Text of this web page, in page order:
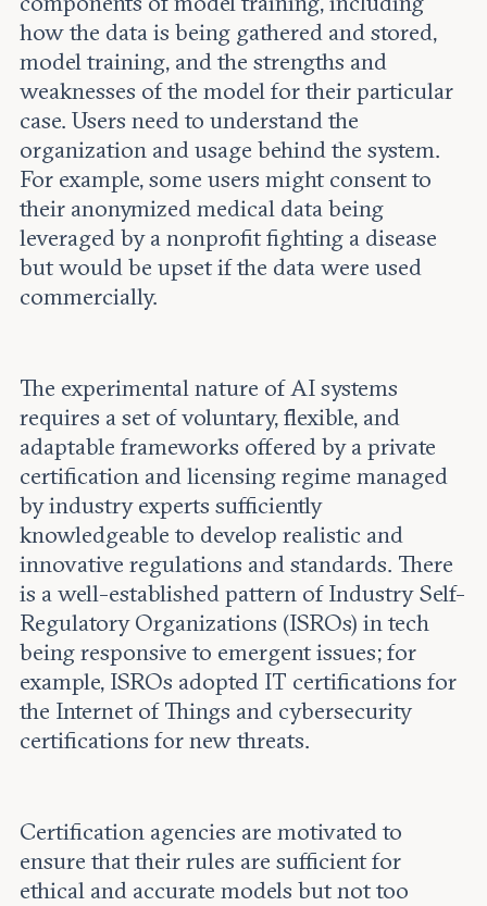
how the data is being gathered and stored,
model training, and the strengths and
weaknesses of the model for their particular
case. Users need to understand the
organization and usage behind the system.
For example, some users might consent to
their anonymized medical data being
leveraged by a nonprofit fighting a disease
but would be upset if the data were used
commercially.
The experimental nature of AI systems
requires a set of voluntary, flexible, and
adaptable frameworks offered by a private
certification and licensing regime managed
by industry experts sufficiently
knowledgeable to develop realistic and
innovative regulations and standards. There
is a well-established pattern of Industry Self-
Regulatory Organizations (ISROs) in tech
being responsive to emergent issues; for
example, ISROs adopted IT certifications for
the Internet of Things and cybersecurity
certifications for new threats.
Certification agencies are motivated to
ensure that their rules are sufficient for
ethical and accurate models but not too